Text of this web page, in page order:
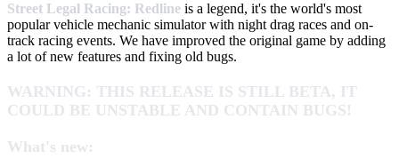
Street Legal Racing: Redline is a legend, it's the world's most
popular vehicle mechanic simulator with night drag races and on-
track racing events. We have improved the original game by adding
a lot of new features and fixing old bugs.
WARNING: THIS RELEASE IS STILL BETA, IT
COULD BE UNSTABLE AND CONTAIN BUGS!
What's new: